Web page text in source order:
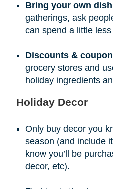
Bring your own
gatherings, ask
can spend a little
Discounts &
grocery stores and
holiday ingredients
Holiday Decor
Only buy decor you
season (and include
know you’ll be
decor, etc).